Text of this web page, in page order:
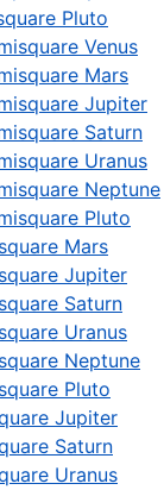
Pluto
Venus
Mars
Jupiter
Saturn
Uranus
Neptune
Pluto
Mars
Jupiter
Saturn
Uranus
Neptune
Pluto
Jupiter
Saturn
Uranus